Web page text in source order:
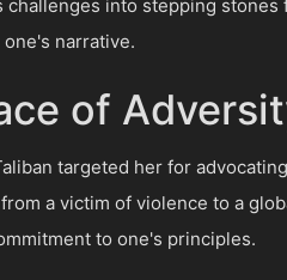
into stepping stones
narrative.
of
targeted her for
a victim of violence to a
to one's principles.